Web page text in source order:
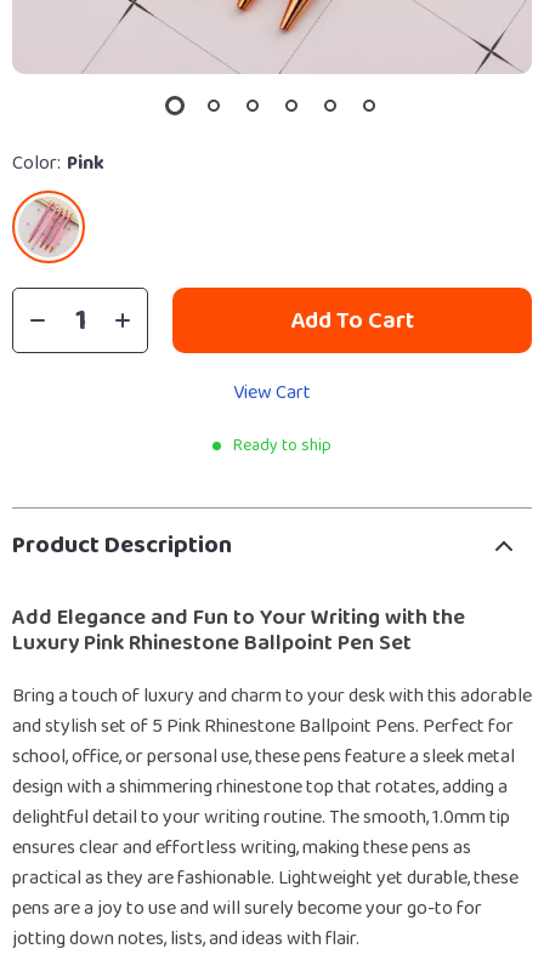
Color: Pink
Add To Cart
View Cart
Ready to ship
Product Description
Add Elegance and Fun to Your Writing with the
Luxury Pink Rhinestone Ballpoint Pen Set
Bring a touch of luxury and charm to your desk with this adorable
and stylish set of 5 Pink Rhinestone Ballpoint Pens. Perfect for
school, office, or personal use, these pens feature a sleek metal
design with a shimmering rhinestone top that rotates, adding a
delightful detail to your writing routine. The smooth, 1.0mm tip
ensures clear and effortless writing, making these pens as
practical as they are fashionable. Lightweight yet durable, these
pens are a joy to use and will surely become your go-to for
jotting down notes, lists, and ideas with flair.